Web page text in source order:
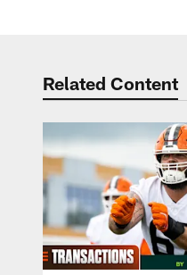
Related Content